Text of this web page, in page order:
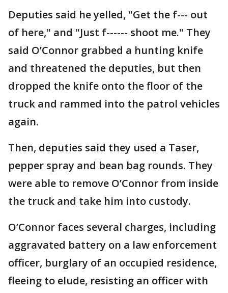
Deputies said he yelled, "Get the f--- out
of here," and "Just f------ shoot me." They
said O’Connor grabbed a hunting knife
and threatened the deputies, but then
dropped the knife onto the floor of the
truck and rammed into the patrol vehicles
again.
Then, deputies said they used a Taser,
pepper spray and bean bag rounds. They
were able to remove O’Connor from inside
the truck and take him into custody.
O’Connor faces several charges, including
aggravated battery on a law enforcement
officer, burglary of an occupied residence,
fleeing to elude, resisting an officer with